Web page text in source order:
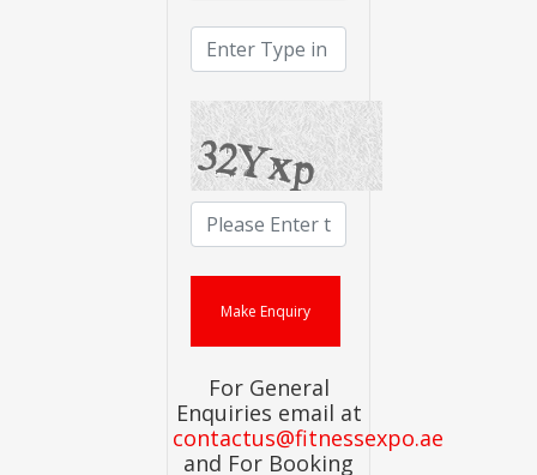
For General
Enquiries email at
contactus@fitnessexpo.ae
and For Booking